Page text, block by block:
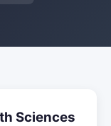
Sciences